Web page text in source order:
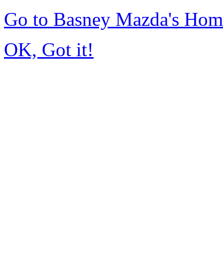
Go to Basney Mazda's
OK, Got it!